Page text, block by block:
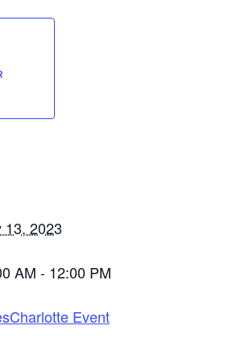
13, 2023
AM - 12:00 PM
Event